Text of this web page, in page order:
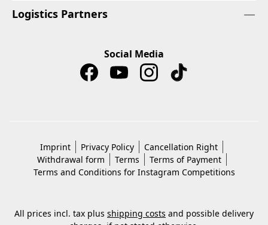
Logistics Partners
Social Media
Imprint Privacy Policy
Cancellation Right
Withdrawal form
Terms
Terms of Payment
Terms and Conditions for Instagram Competitions
All prices incl. tax plus shipping costs and possible delivery